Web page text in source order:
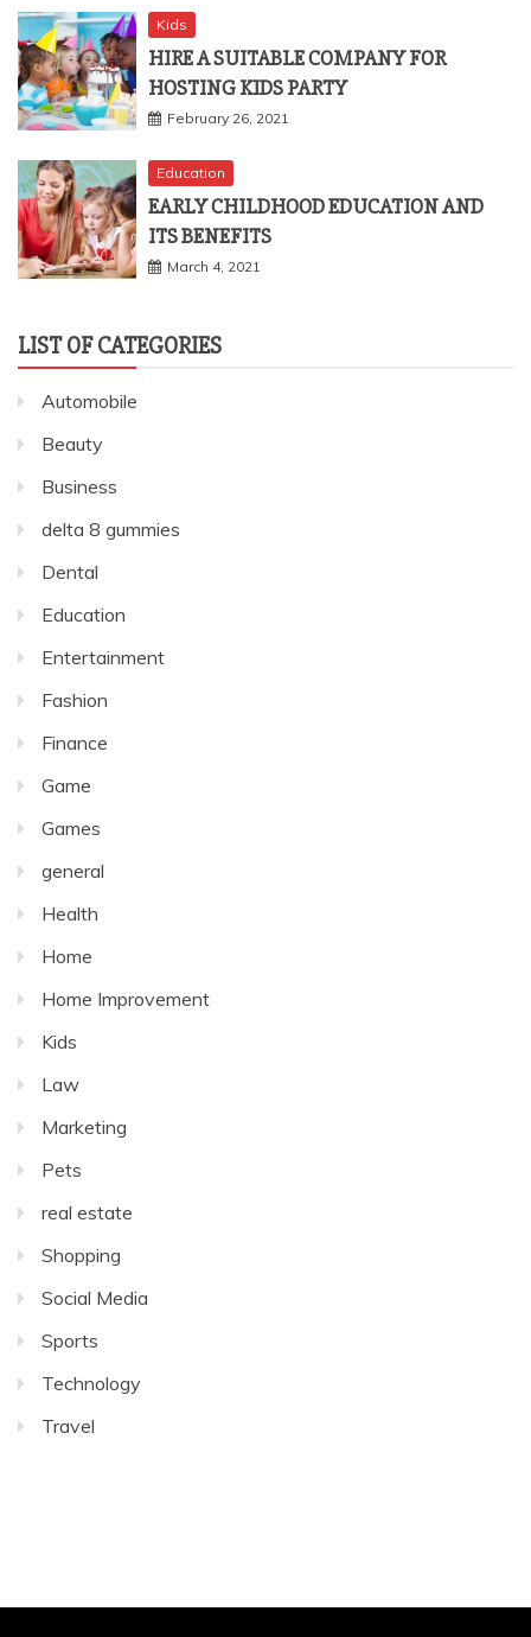
Kids
HIRE A SUITABLE COMPANY FOR
HOSTING KIDS PARTY
February 26, 2021
Education
EARLY CHILDHOOD EDUCATION AND
ITS BENEFITS
March 4, 2021
LIST OF CATEGORIES
Automobile
Beauty
Business
delta 8 gummies
Dental
Education
Entertainment
Fashion
Finance
Game
Games
general
Health
Home
Home Improvement
Kids
Law
Marketing
Pets
real estate
Shopping
Social Media
Sports
Technology
Travel